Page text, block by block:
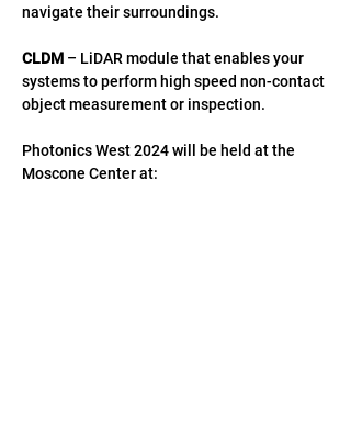
navigate their surroundings.
CLDM – LiDAR module that enables your
systems to perform high speed non-contact
object measurement or inspection.
Photonics West 2024 will be held at the
Moscone Center at: